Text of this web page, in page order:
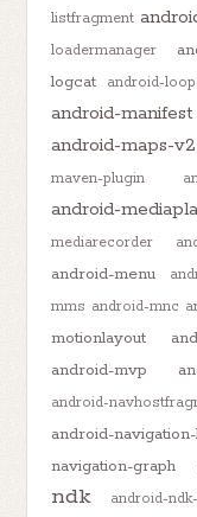
listfragment
loadermanager
logcat
android-
android-manifest
android-maps-v2
maven-plugin
android-
mediarecorder
android-menu
mms android-mnc
motionlayout
android-mvp
android-
android-
navigation-graph
ndk
android-